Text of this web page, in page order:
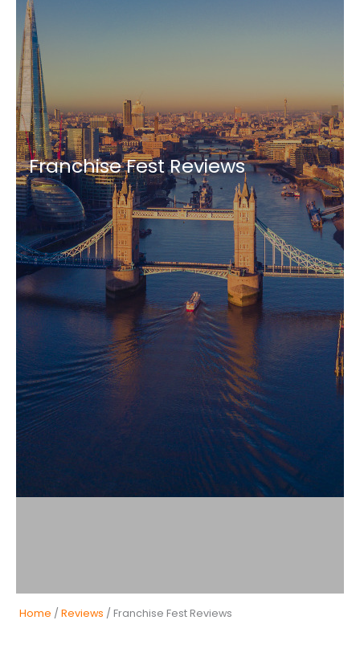
Franchise Fest Reviews
Home / Reviews / Franchise Fest Reviews